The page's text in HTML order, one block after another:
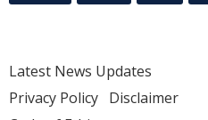
Latest News Updates
Privacy Policy Disclaimer